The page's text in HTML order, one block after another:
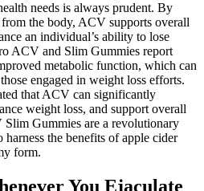
needs is always prudent. By
the body, ACV supports overall
an individual’s ability to lose
ACV and Slim Gummies report
metabolic function, which can
engaged in weight loss efforts.
that ACV can significantly
weight loss, and support overall
Gummies are a revolutionary
harness the benefits of apple cider
form.
You Ejaculate